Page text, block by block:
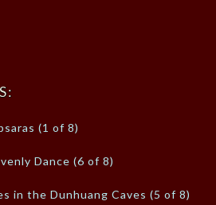
(1 of 8)
Dance (6 of 8)
in the Dunhuang Caves (5 of 8)